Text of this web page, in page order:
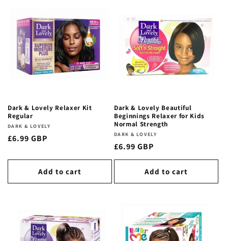
Dark & Lovely Relaxer Kit
Regular
Vendor:
DARK & LOVELY
Regular
£6.99 GBP
Add to cart
Dark & Lovely Beautiful
Beginnings Relaxer for Kids
Normal Strength
Vendor:
DARK & LOVELY
Regular
price
£6.99 GBP
Add to cart